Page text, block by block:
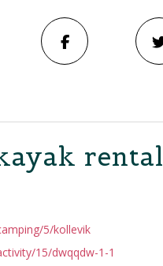
rental
5/kollevik
15/dwqqdw-1-1